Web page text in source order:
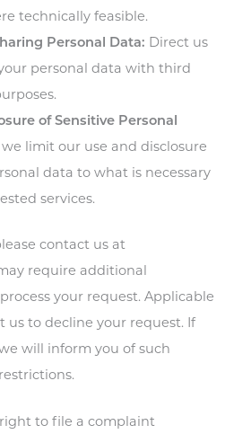
technically feasible.
Personal Data: Direct us
personal data with third
of Sensitive Personal
limit our use and disclosure
data to what is necessary
services.
contact us at
require additional
your request. Applicable
us to decline your request. If
will inform you of such
to file a complaint